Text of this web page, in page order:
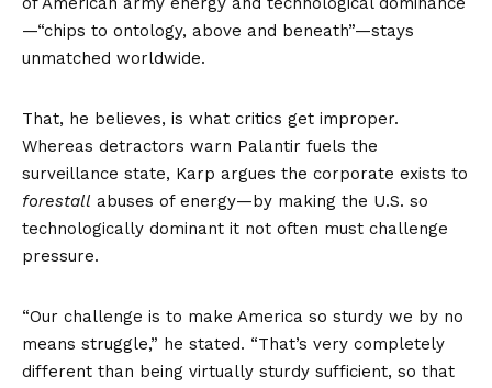
—“chips to ontology, above and beneath”—stays
unmatched worldwide.
That, he believes, is what critics get improper.
Whereas detractors warn Palantir fuels the
surveillance state, Karp argues the corporate exists to
forestall abuses of energy—by making the U.S. so
technologically dominant it not often must challenge
pressure.
“Our challenge is to make America so sturdy we by no
means struggle,” he stated. “That’s very completely
different than being virtually sturdy sufficient, so that